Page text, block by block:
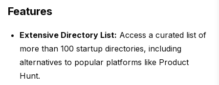
Features
Extensive Directory List: Access a curated list of
more than 100 startup directories, including
alternatives to popular platforms like Product
Hunt.